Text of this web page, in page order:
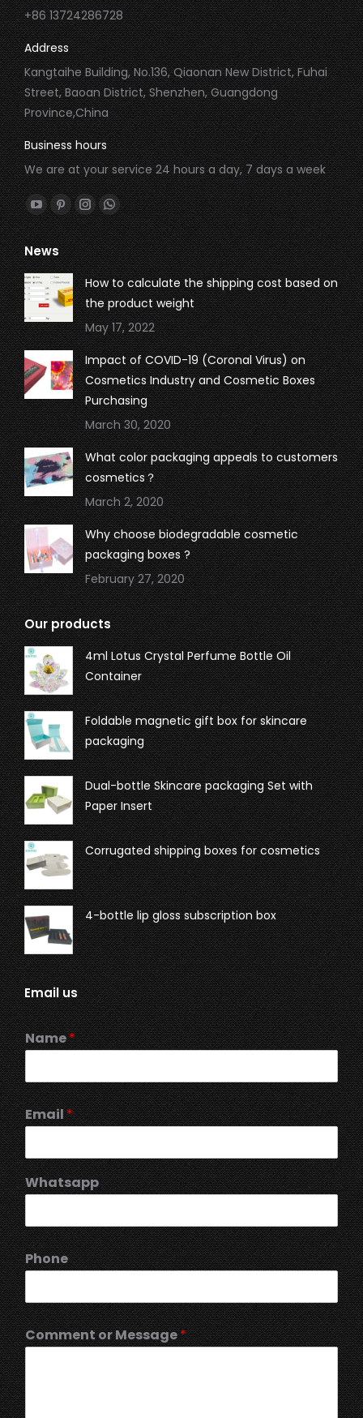
+86 13724286728
Address
Kangtaihe Building, No.136, Qiaonan New District, Fuhai
Street, Baoan District, Shenzhen, Guangdong
Province,China
Business hours
We are at your service 24 hours a day, 7 days a week
Find us on:
YouTube
page
opens
in
new
window
Pinterest
page
opens
in
new
window
Instagram
page
opens
in
new
window
Whatsapp
page
opens
in
new
window
News
How to calculate the shipping cost based on
the product weight
May 17, 2022
Impact of COVID-19 (Coronal Virus) on
Cosmetics Industry and Cosmetic Boxes
Purchasing
March 30, 2020
What color packaging appeals to customers
cosmetics？
March 2, 2020
Why choose biodegradable cosmetic
packaging boxes ?
February 27, 2020
Our products
4ml Lotus Crystal Perfume Bottle Oil
Container
Foldable magnetic gift box for skincare
packaging
Dual-bottle Skincare packaging Set with
Paper Insert
Corrugated shipping boxes for cosmetics
4-bottle lip gloss subscription box
Email us
Name*
Email*
Whatsapp
Phone
Comment or Message*